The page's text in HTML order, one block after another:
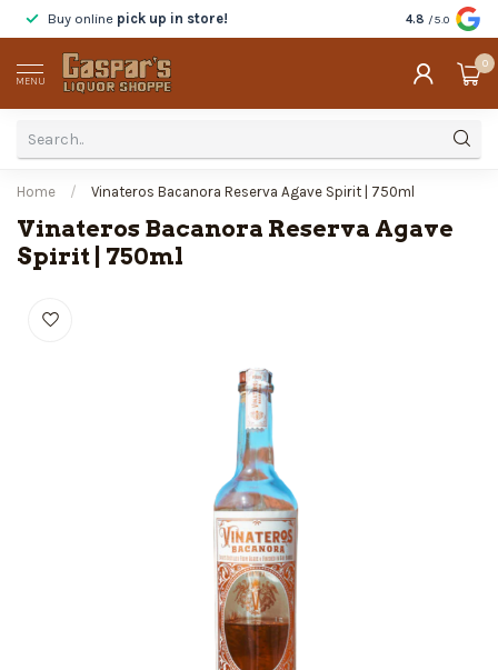
Buy online pick up in store! Tastebefore
4.8 /5.0
MENU
0
Home / Vinateros Bacanora Reserva Agave Spirit | 750ml
Vinateros Bacanora Reserva Agave
Spirit | 750ml